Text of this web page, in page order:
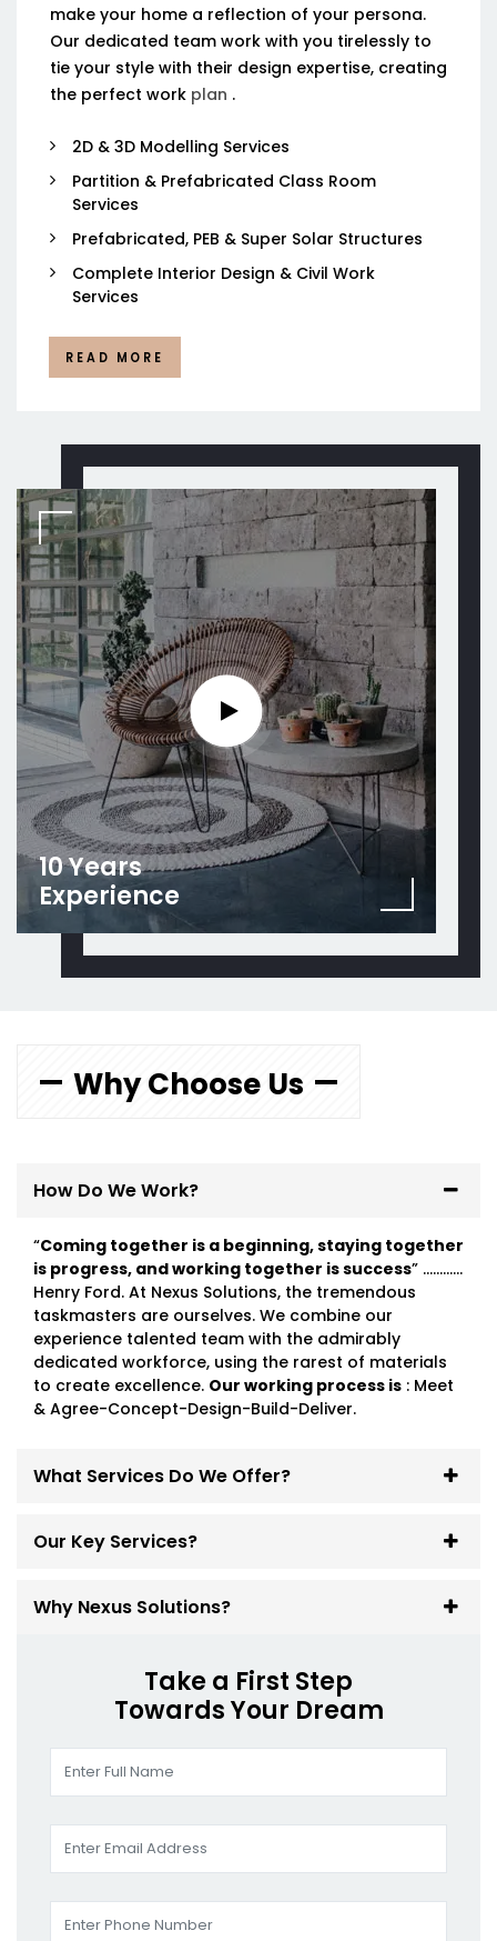
make your home a reflection of your persona.
Our dedicated team work with you tirelessly to
tie your style with their design expertise, creating
the perfect work plan .
2D & 3D Modelling Services
Partition & Prefabricated Class Room
Services
Prefabricated, PEB & Super Solar Structures
Complete Interior Design & Civil Work
Services
READ MORE
10 Years
Experience
Why Choose Us
How Do We Work?
“Coming together is a beginning, staying together
is progress, and working together is success” …………
Henry Ford. At Nexus Solutions, the tremendous
taskmasters are ourselves. We combine our
experience talented team with the admirably
dedicated workforce, using the rarest of materials
to create excellence. Our working process is : Meet
& Agree-Concept-Design-Build-Deliver.
What Services Do We Offer?
Our Key Services?
Why Nexus Solutions?
Take a First Step
Towards Your Dream